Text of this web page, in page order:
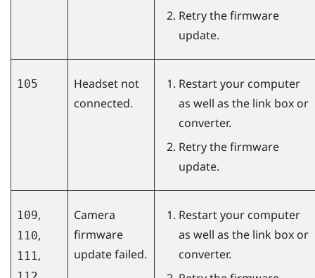
Retry the firmware
update.
105
Headset not
connected.
Restart your computer
as well as the link box or
converter.
Retry the firmware
update.
109,
110,
111,
Camera
firmware
update failed.
Restart your computer
as well as the link box or
converter.